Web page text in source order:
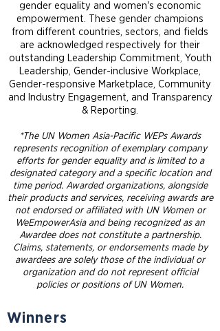
gender equality and women's economic
empowerment. These gender champions
from different countries, sectors, and fields
are acknowledged respectively for their
outstanding Leadership Commitment, Youth
Leadership, Gender-inclusive Workplace,
Gender-responsive Marketplace, Community
and Industry Engagement, and Transparency
& Reporting.
*The UN Women Asia-Pacific WEPs Awards
represents recognition of exemplary company
efforts for gender equality and is limited to a
designated category and a specific location and
time period. Awarded organizations, alongside
their products and services, receiving awards are
not endorsed or affiliated with UN Women or
WeEmpowerAsia and being recognized as an
Awardee does not constitute a partnership.
Claims, statements, or endorsements made by
awardees are solely those of the individual or
organization and do not represent official
policies or positions of UN Women.
Winners